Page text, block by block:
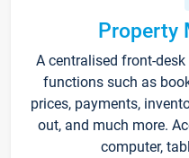
Property
A centralised front-
functions such as
prices, payments,
out, and much more.
computer,